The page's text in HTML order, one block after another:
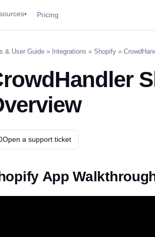
▾ Pricing
& User Guide » Integrations » Shopify »
Open a support ticket
App